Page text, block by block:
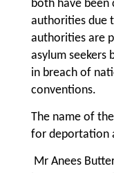
both have been
authorities due
authorities are
asylum seekers
in breach of
conventions.
The name of
for deportation
Mr Anees